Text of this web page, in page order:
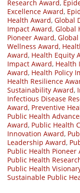
Research Award,
Excellence Award,
Health Award, Global
Impact Award, Global
Pioneer Award,
Wellness Award,
Award, Health Equity
Impact Award, Health
Award, Health Policy
Health Resilience
Sustainability Award,
Infectious Disease
Award, Preventive
Public Health
Award, Public Health
Innovation Award,
Leadership Award,
Public Health Pioneer
Public Health
Public Health
Sustainable Public